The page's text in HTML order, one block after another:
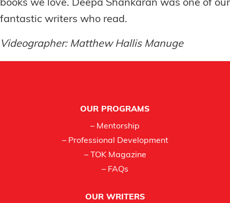
books we love. Deepa Shankaran was one of our
fantastic writers who read.
Videographer: Matthew Hallis Manuge
OUR PROGRAMS
– Mentorship
– Professional Development
– TOK Magazine
– FAQs
OUR WRITERS